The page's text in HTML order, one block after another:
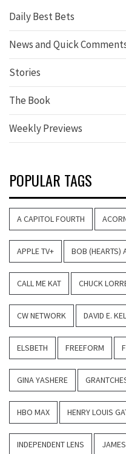
Daily Best Bets
News and Quick
Stories
The Book
Weekly Previews
POPULAR TAGS
A CAPITOL FOURTH
APPLE TV+ BOB (HEARTS)
CALL ME KAT CHUCK
CW NETWORK DAVID E.
ELSBETH FREEFORM
GINA YASHERE
HBO MAX HENRY LOUIS
INDEPENDENT LENS